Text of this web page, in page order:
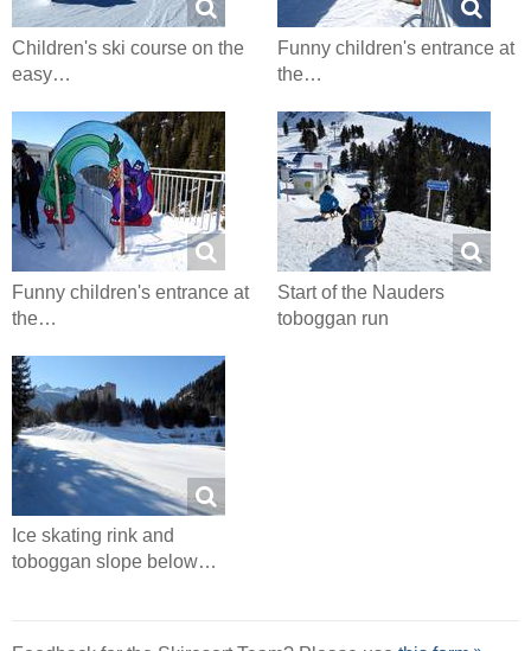
Children's ski course on the
easy…
Funny children's entrance at
the…
Funny children's entrance at
the…
Start of the Nauders
toboggan run
Ice skating rink and
toboggan slope below…